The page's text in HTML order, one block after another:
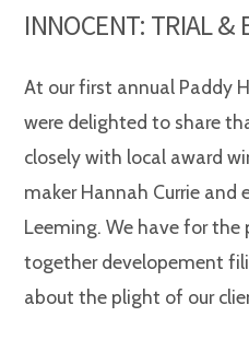
INNOCENT: TRIAL &
At our first annual Paddy
were delighted to share
closely with local award
maker Hannah Currie and
Leeming. We have for
together developement
about the plight of our